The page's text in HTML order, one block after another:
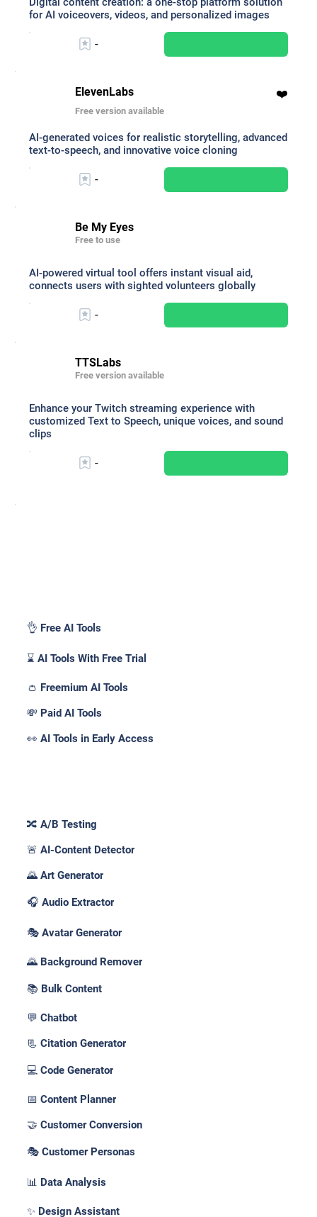
for AI voiceovers, videos, and personalized images
-
ElevenLabs
Free version available
❤️
AI-generated voices for realistic storytelling, advanced
text-to-speech, and innovative voice cloning
-
Be My Eyes
Free to use
AI-powered virtual tool offers instant visual aid,
connects users with sighted volunteers globally
-
TTSLabs
Free version available
Enhance your Twitch streaming experience with
customized Text to Speech, unique voices, and sound
clips
-
👌 Free AI Tools
⌛ AI Tools With Free Trial
👛 Freemium AI Tools
💸 Paid AI Tools
👀 AI Tools in Early Access
🔀 A/B Testing
🚨 AI-Content Detector
🌄 Art Generator
🎧 Audio Extractor
🎭 Avatar Generator
🌄 Background Remover
📚 Bulk Content
💬 Chatbot
📃 Citation Generator
💻 Code Generator
📅 Content Planner
🤝 Customer Conversion
🎭 Customer Personas
📊 Data Analysis
✨ Design Assistant